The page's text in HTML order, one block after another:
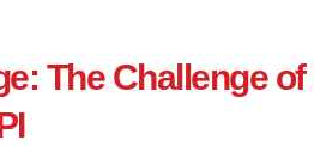
The Challenge